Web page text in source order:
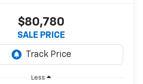
$80,780
SALE PRICE
Less